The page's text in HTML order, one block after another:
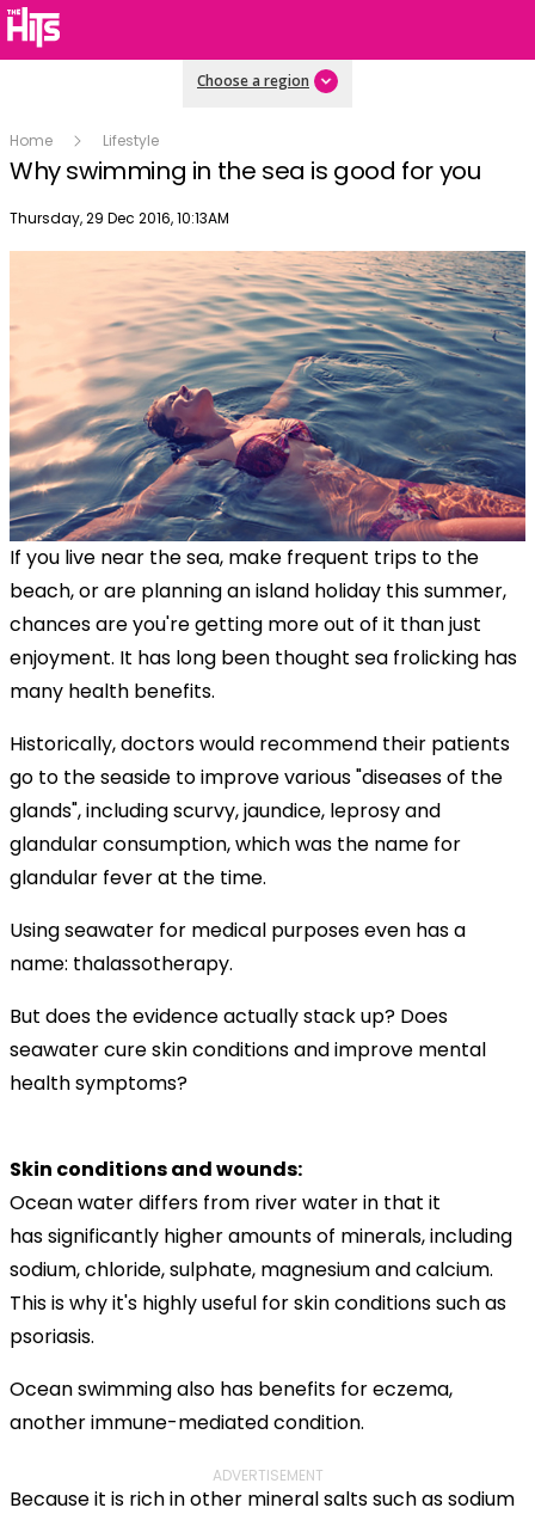
Choose a region
Home Lifestyle
Why swimming in the sea is good for you
Publish date
Thursday, 29 Dec 2016, 10:13AM
If you live near the sea, make frequent trips to the
beach, or are planning an island holiday this summer,
chances are you're getting more out of it than just
enjoyment. It has long been thought sea frolicking has
many health benefits.
Historically, doctors would recommend their patients
go to the seaside to improve various "diseases of the
glands", including scurvy, jaundice, leprosy and
glandular consumption, which was the name for
glandular fever at the time.
Using seawater for medical purposes even has a
name: thalassotherapy.
But does the evidence actually stack up? Does
seawater cure skin conditions and improve mental
health symptoms?
Skin conditions and wounds:
Ocean water differs from river water in that it
has significantly higher amounts of minerals, including
sodium, chloride, sulphate, magnesium and calcium.
This is why it's highly useful for skin conditions such as
psoriasis.
Ocean swimming also has benefits for eczema,
another immune-mediated condition.
ADVERTISEMENT
Because it is rich in other mineral salts such as sodium